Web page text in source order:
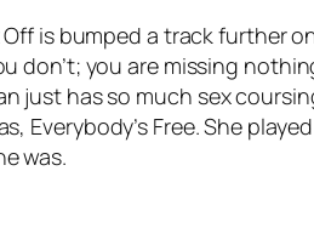
is bumped a track further
don’t; you are missing
just has so much sex
Everybody’s Free. She
was.